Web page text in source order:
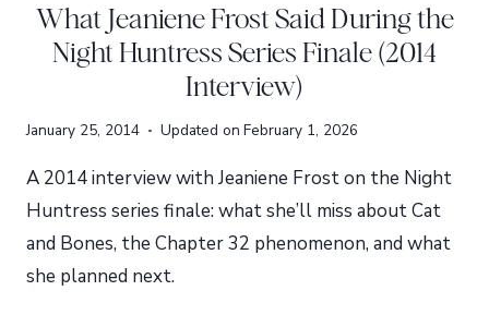
What Jeaniene Frost Said During the
Night Huntress Series Finale (2014
Interview)
January 25, 2014 Updated on February 1, 2026
A 2014 interview with Jeaniene Frost on the Night
Huntress series finale: what she’ll miss about Cat
and Bones, the Chapter 32 phenomenon, and what
she planned next.